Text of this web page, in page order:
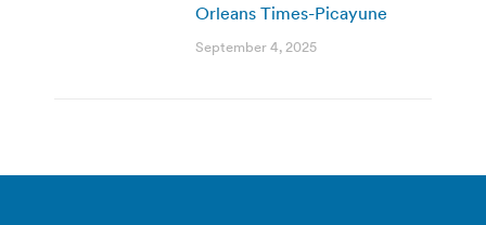
Orleans Times-Picayune
September 4, 2025